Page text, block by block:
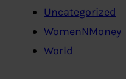
Uncategorized
WomenNMoney
World